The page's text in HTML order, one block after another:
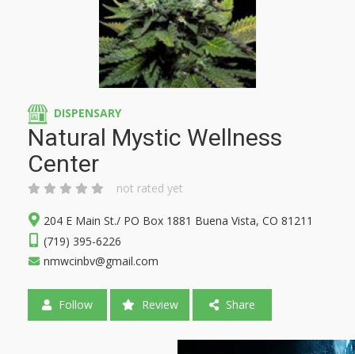
DISPENSARY
Natural Mystic Wellness
Center
not rated yet
204 E Main St./ PO Box 1881 Buena Vista, CO 81211
(719) 395-6226
nmwcinbv@gmail.com
Follow Review Share